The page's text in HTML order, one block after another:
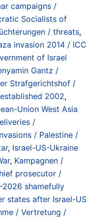
campaigns /
Socialists of
/ threats,
invasion 2014 / ICC
of Israel
Gantz /
Strafgerichtshof /
2002,
Union West Asia
/
/ Palestine /
, Israel-US-Ukraine
, Kampagnen /
prosecutor /
shamefully
states after Israel-US
/ Vertretung /